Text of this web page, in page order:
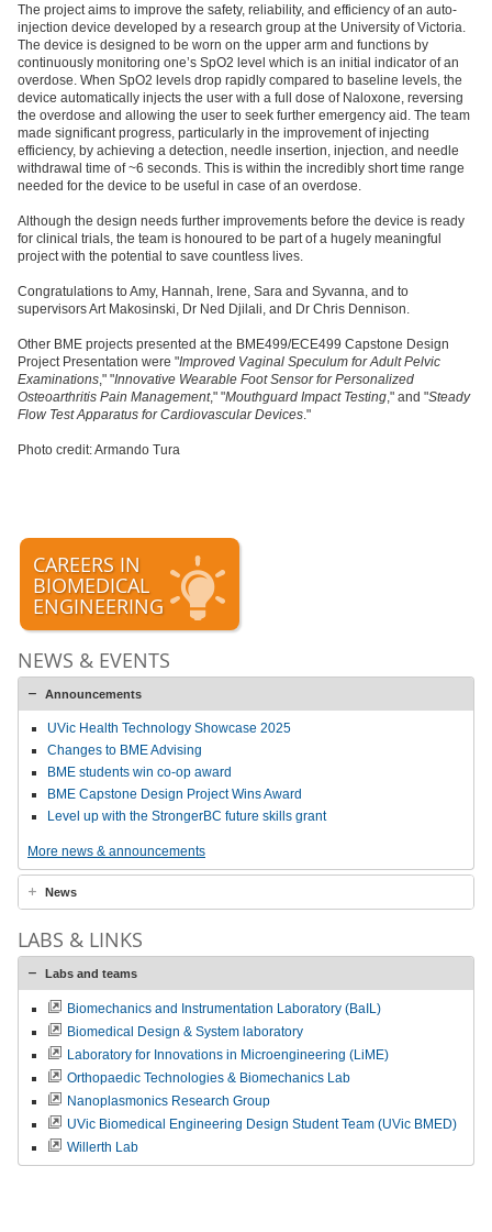
The project aims to improve the safety, reliability, and efficiency of an auto-
injection device developed by a research group at the University of Victoria.
The device is designed to be worn on the upper arm and functions by
continuously monitoring one’s SpO2 level which is an initial indicator of an
overdose. When SpO2 levels drop rapidly compared to baseline levels, the
device automatically injects the user with a full dose of Naloxone, reversing
the overdose and allowing the user to seek further emergency aid. The team
made significant progress, particularly in the improvement of injecting
efficiency, by achieving a detection, needle insertion, injection, and needle
withdrawal time of ~6 seconds. This is within the incredibly short time range
needed for the device to be useful in case of an overdose.
Although the design needs further improvements before the device is ready
for clinical trials, the team is honoured to be part of a hugely meaningful
project with the potential to save countless lives.
Congratulations to Amy, Hannah, Irene, Sara and Syvanna, and to
supervisors Art Makosinski, Dr Ned Djilali, and Dr Chris Dennison.
Other BME projects presented at the BME499/ECE499 Capstone Design
Project Presentation were "Improved Vaginal Speculum for Adult Pelvic
Examinations ," "Innovative Wearable Foot Sensor for Personalized
Osteoarthritis Pain Management," "Mouthguard Impact Testing ," and "Steady
Flow Test Apparatus for Cardiovascular Devices ."
Photo credit: Armando Tura
CAREERS IN
BIOMEDICAL
ENGINEERING
NEWS & EVENTS
Announcements
UVic Health Technology Showcase 2025
Changes to BME Advising
BME students win co-op award
BME Capstone Design Project Wins Award
Level up with the StrongerBC future skills grant
More news & announcements
News
LABS & LINKS
Labs and teams
Biomechanics and Instrumentation Laboratory (BaIL)
Biomedical Design & System laboratory
Laboratory for Innovations in Microengineering (LiME)
Orthopaedic Technologies & Biomechanics Lab
Nanoplasmonics Research Group
UVic Biomedical Engineering Design Student Team (UVic BMED)
Willerth Lab